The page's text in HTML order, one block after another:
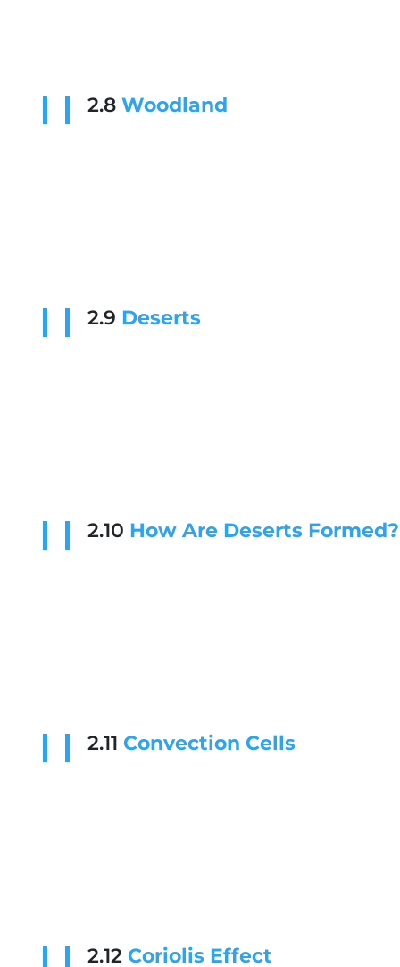
2.8Woodland
2.9 Deserts
2.10 How Are Deserts Formed?
2.11Convection Cells
2.12Coriolis Effect